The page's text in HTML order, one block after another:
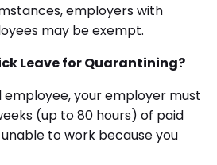
employers with
may be exempt.
Leavefor Quarantining?
employee, your employer must
(up to 80 hours) of paid
to work because you